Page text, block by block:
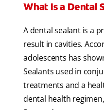
What Is a Dental
A dental sealant is a
result in cavities.
adolescents has
Sealants used in
treatments and a
dental health